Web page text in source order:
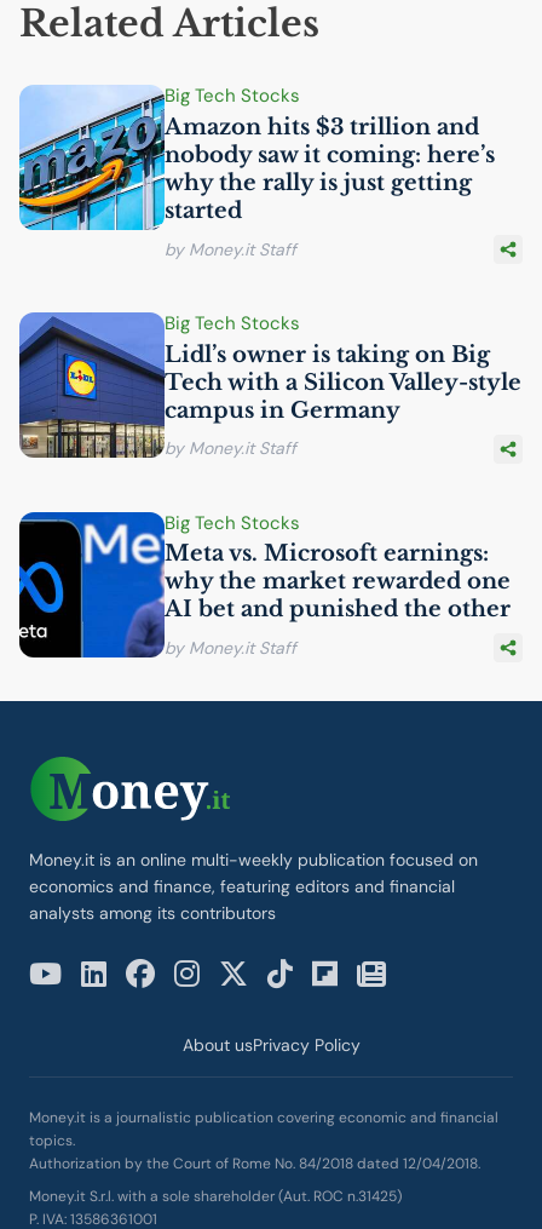
Related Articles
Big Tech Stocks
Amazon hits $3 trillion and
nobody saw it coming: here’s
why the rally is just getting
started
by Money.it Staff
Big Tech Stocks
Lidl’s owner is taking on Big
Tech with a Silicon Valley-style
campus in Germany
by Money.it Staff
Big Tech Stocks
Meta vs. Microsoft earnings:
why the market rewarded one
AI bet and punished the other
by Money.it Staff
Money.it is an online multi-weekly publication focused on
economics and finance, featuring editors and financial
analysts among its contributors
About usPrivacy Policy
Money.it is a journalistic publication covering economic and financial
topics.
Authorization by the Court of Rome No. 84/2018 dated 12/04/2018.
Money.it S.r.l. with a sole shareholder (Aut. ROC n.31425)
P. IVA: 13586361001